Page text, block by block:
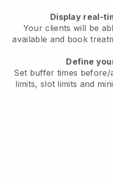
Display real-
Your clients will be
available and book
Define
Set buffer times before/
limits, slot limits and